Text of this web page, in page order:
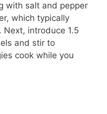
with salt and pepper
which typically
introduce 1.5
and stir to
cook while you